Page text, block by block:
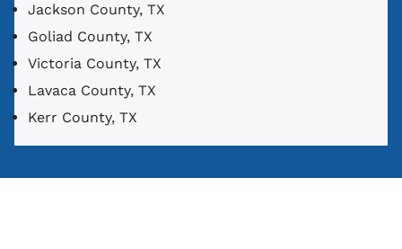
Jackson County, TX
Goliad County, TX
Victoria County, TX
Lavaca County, TX
Kerr County, TX